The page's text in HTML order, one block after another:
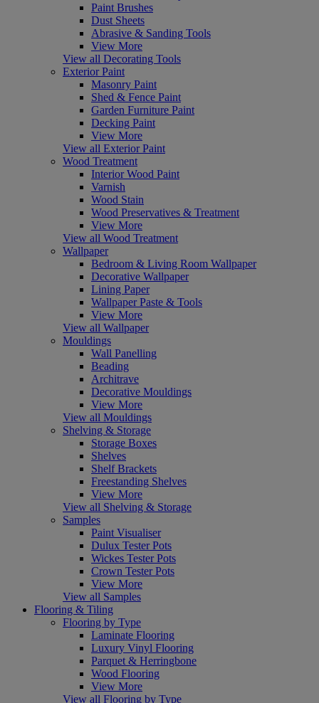
Paint Brushes
Dust Sheets
Abrasive & Sanding Tools
View More
View all Decorating Tools
Exterior Paint
Masonry Paint
Shed & Fence Paint
Garden Furniture Paint
Decking Paint
View More
View all Exterior Paint
Wood Treatment
Interior Wood Paint
Varnish
Wood Stain
Wood Preservatives & Treatment
View More
View all Wood Treatment
Wallpaper
Bedroom & Living Room Wallpaper
Decorative Wallpaper
Lining Paper
Wallpaper Paste & Tools
View More
View all Wallpaper
Mouldings
Wall Panelling
Beading
Architrave
Decorative Mouldings
View More
View all Mouldings
Shelving & Storage
Storage Boxes
Shelves
Shelf Brackets
Freestanding Shelves
View More
View all Shelving & Storage
Samples
Paint Visualiser
Dulux Tester Pots
Wickes Tester Pots
Crown Tester Pots
View More
View all Samples
Flooring & Tiling
Flooring by Type
Laminate Flooring
Luxury Vinyl Flooring
Parquet & Herringbone
Wood Flooring
View More
View all Flooring by Type